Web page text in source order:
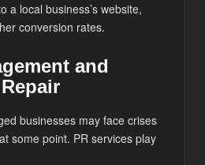
a local business’s website,
conversion rates.
and
businesses may face crises
some point. PR services play